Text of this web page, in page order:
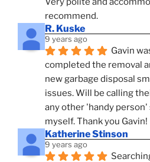
recommend.
R. Kuske
9 years ago
Gavin
completed the removal
new garbage disposal
issues. Will be calling
any other 'handy
myself. Thank you Gavin!
Katherine Stinson
9 years ago